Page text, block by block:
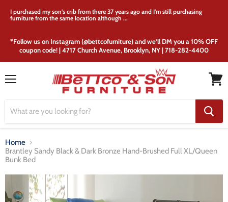
I purchased my son's crib from there 37 years ago and I'm still purchasing
furniture from the same location although ...
*Follow us on Instagram (@bettcofurniture) and we’ll DM you a 10% OFF
coupon code! | 4717 Church Avenue, Brooklyn, NY | 718-282-4400
cart
Home
Brantley Sandy Black & Dark Bronze Hand-Brushed Full XL/Queen
Bunk Bed